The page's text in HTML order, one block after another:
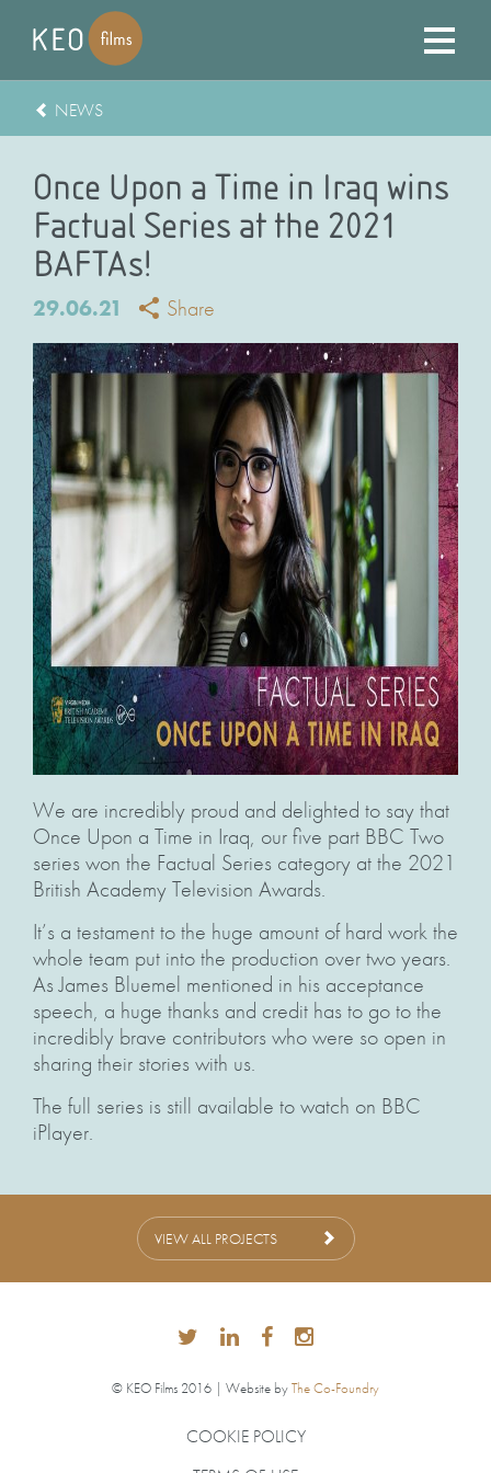
NEWS
Once Upon a Time in Iraq wins
Factual Series at the 2021
BAFTAs!
29.06.21 Share
We are incredibly proud and delighted to say that
Once Upon a Time in Iraq, our five part BBC Two
series won the Factual Series category at the 2021
British Academy Television Awards.
It’s a testament to the huge amount of hard work the
whole team put into the production over two years.
As James Bluemel mentioned in his acceptance
speech, a huge thanks and credit has to go to the
incredibly brave contributors who were so open in
sharing their stories with us.
The full series is still available to watch on BBC
iPlayer.
VIEW ALL PROJECTS
© KEO Films 2016 | Website byThe Co-Foundry
COOKIE POLICY